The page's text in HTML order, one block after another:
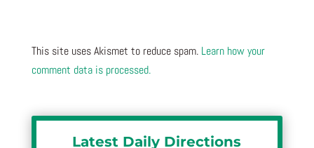
This site uses Akismet to reduce spam. Learn how your
comment data is processed.
Latest Daily Directions